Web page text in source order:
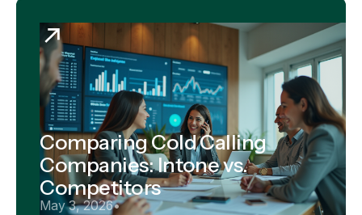
Comparing Cold Calling
Companies: Intone vs.
Competitors
May 3, 2026•